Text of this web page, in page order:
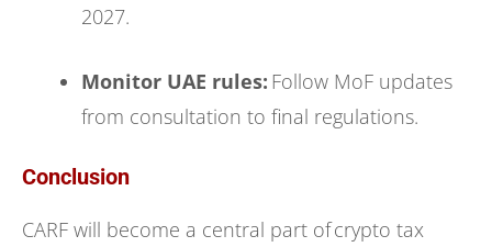
2027.
Monitor UAE rules: Follow MoF updates
from consultation to final regulations.
Conclusion
CARF will become a central part of crypto tax